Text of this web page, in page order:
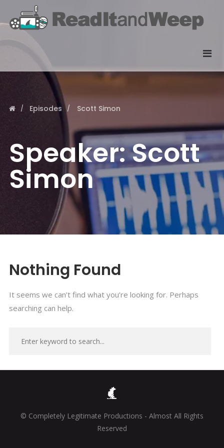
Episodes Scott Simon
Speaker:Scott
Simon
Nothing Found
It seems we can’t find what you’re looking for. Perhaps
searching can help.
© Completely Legitimate Productions - Almost All Rights
Reserved